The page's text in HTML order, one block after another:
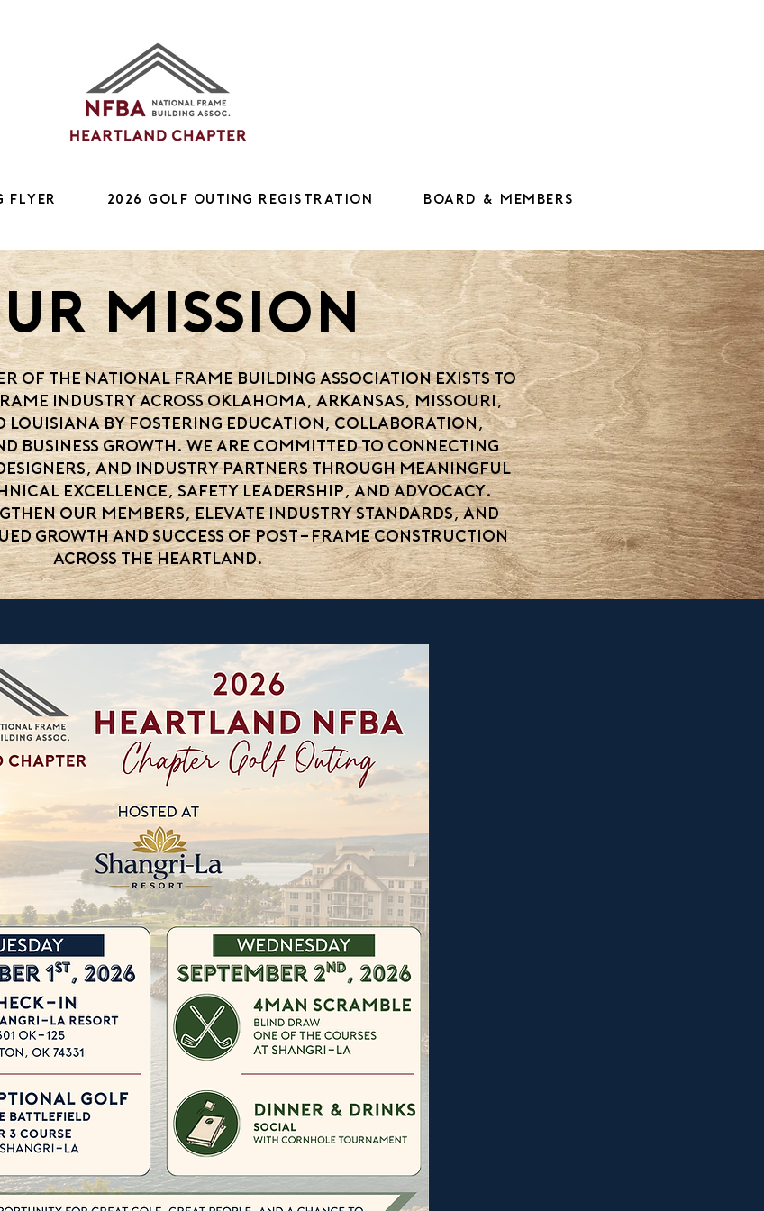
Flyer 2026 Golf Outing Registration Board & Members
Mission
of the National Frame Building Association exists to
industry across Oklahoma, Arkansas, Missouri,
Louisiana by fostering education, collaboration,
business growth. We are committed to connecting
and industry partners through meaningful
excellence, safety leadership, and advocacy.
our members, elevate industry standards, and
growth and success of post-frame construction
across the Heartland.